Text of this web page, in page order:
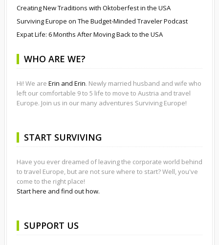
Creating New Traditions with Oktoberfest in the USA
Surviving Europe on The Budget-Minded Traveler Podcast
Expat Life: 6 Months After Moving Back to the USA
WHO ARE WE?
Hi! We are Erin and Erin. Newly married husband and wife who
left our comfortable 9 to 5 life to move to Austria and travel
Europe. Join us in our many adventures Surviving Europe!
START SURVIVING
Have you ever dreamed of leaving the corporate world behind
to travel Europe, but are not sure where to start? Well, you've
come to the right place!
Start here and find out how.
SUPPORT US